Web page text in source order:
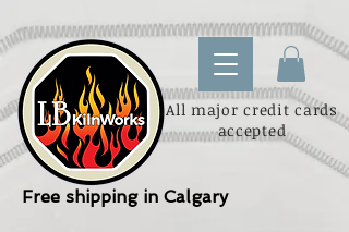
All major credit cards
accepted
Free shipping in Calgary